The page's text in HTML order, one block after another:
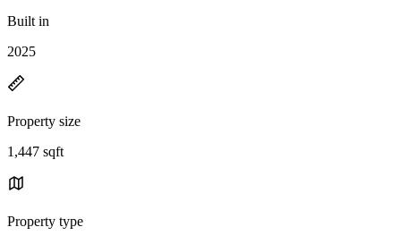
Built in
2025
Property size
1,447 sqft
Property type